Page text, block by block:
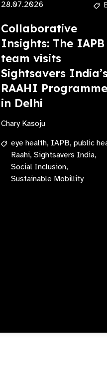
28.07.2026
Collaborative
Insights: The IAPB
team visits
Sightsavers
RAAHI Programme
in Delhi
Chary Kasoju
eye health, IAPB, public
Raahi, Sightsavers India,
Social Inclusion,
Sustainable Mobillity